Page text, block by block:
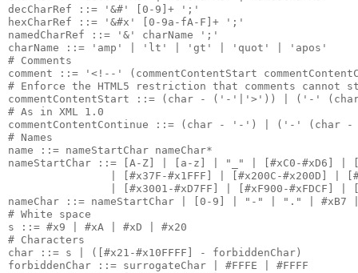
decCharRef ::= '&#' [0-9]+ ';'
hexCharRef ::= '&#x' [0-9a-fA-F]+ ';'
namedCharRef ::= '&' charName ';'
charName ::= 'amp' | 'lt' | 'gt' | 'quot' | 'apos'
# Comments
comment ::= '<!--' (commentContentStart
# Enforce the HTML5 restriction that comments
commentContentStart ::= (char - ('-'|'>')) | ('-'
# As in XML 1.0
commentContentContinue ::= (char - '-') | ('-'
# Names
name ::= nameStartChar nameChar*
nameStartChar ::= [A-Z] | [a-z] | "_" | [#xC0-#xD6] |
| [#x37F-#x1FFF] | [#x200C-#x200D] |
| [#x3001-#xD7FF] | [#xF900-#xFDCF] |
nameChar ::= nameStartChar | [0-9] | "-" | "." | #xB7 |
# White space
s ::= #x9 | #xA | #xD | #x20
# Characters
char ::= s | ([#x21-#x10FFFF] - forbiddenChar)
forbiddenChar ::= surrogateChar | #FFFE | #FFFF